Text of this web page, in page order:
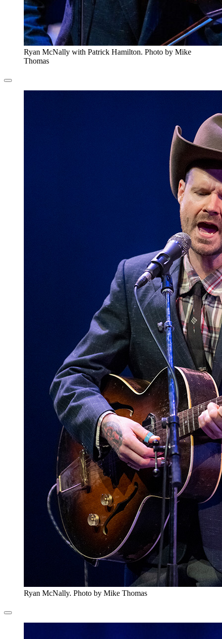
Ryan McNally with Patrick Hamilton. Photo by Mike
Thomas
Ryan McNally. Photo by Mike Thomas